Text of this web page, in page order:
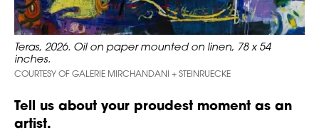
Teras, 2026. Oil on paper mounted on linen, 78 x 54
inches.
COURTESY OF GALERIE MIRCHANDANI + STEINRUECKE
Tell us about your proudest moment as an
artist.